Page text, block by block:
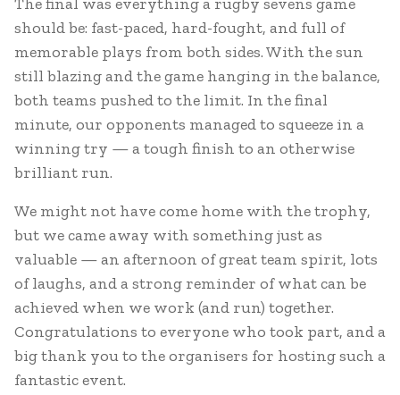
should be: fast-paced, hard-fought, and full of
memorable plays from both sides. With the sun
still blazing and the game hanging in the balance,
both teams pushed to the limit. In the final
minute, our opponents managed to squeeze in a
winning try — a tough finish to an otherwise
brilliant run.
We might not have come home with the trophy,
but we came away with something just as
valuable — an afternoon of great team spirit, lots
of laughs, and a strong reminder of what can be
achieved when we work (and run) together.
Congratulations to everyone who took part, and a
big thank you to the organisers for hosting such a
fantastic event.